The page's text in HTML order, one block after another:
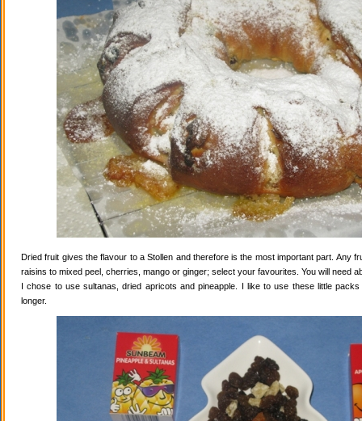
Dried fruit gives the flavour to a Stollen and therefore is the most important part. Any
raisins to mixed peel, cherries, mango or ginger; select your favourites. You will need
I chose to use sultanas, dried apricots and pineapple. I like to use these little
longer.